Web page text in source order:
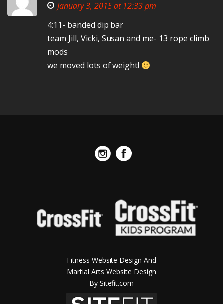
January 3, 2015 at 12:33 pm
4:11- banded dip bar
team Jill, Vicki, Susan and me- 13 rope climb
mods
we moved lots of weight!
Fitness Website Design And
Martial Arts Website Design
By Sitefit.com